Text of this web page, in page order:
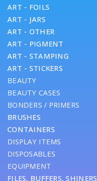
ART - FOILS
ART - JARS
ART - OTHER
ART - PIGMENT
ART - STAMPING
ART - STICKERS
BEAUTY
BEAUTY CASES
BONDERS / PRIMERS
BRUSHES
CONTAINERS
DISPLAY ITEMS
DISPOSABLES
EQUIPMENT
FILES, BUFFERS, SHINERS